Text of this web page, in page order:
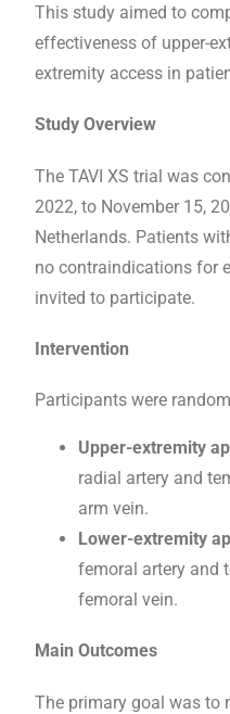
This study aimed to
effectiveness of upper-
extremity access in
Study Overview
The TAVI XS trial was
2022, to November 15,
Netherlands. Patients
no contraindications for
invited to participate.
Intervention
Participants were
Upper-extremity
radial artery and
arm vein.
Lower-extremity
femoral artery and
femoral vein.
Main Outcomes
The primary goal was to